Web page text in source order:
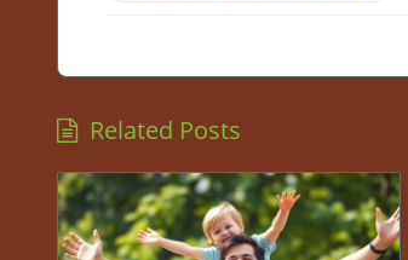
Related Posts